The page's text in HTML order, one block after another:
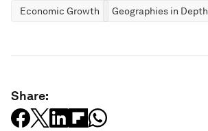
Economic Growth Geographies in Depth
Share: